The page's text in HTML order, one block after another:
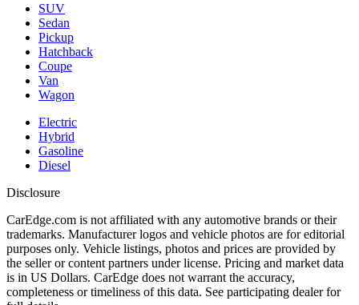
SUV
Sedan
Pickup
Hatchback
Coupe
Van
Wagon
Electric
Hybrid
Gasoline
Diesel
Disclosure
CarEdge.com is not affiliated with any automotive brands or their
trademarks. Manufacturer logos and vehicle photos are for editorial
purposes only. Vehicle listings, photos and prices are provided by
the seller or content partners under license. Pricing and market data
is in US Dollars. CarEdge does not warrant the accuracy,
completeness or timeliness of this data. See participating dealer for